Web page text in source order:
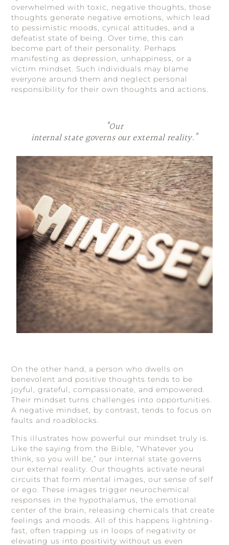
overwhelmed with toxic, negative thoughts, those
thoughts generate negative emotions, which lead
to pessimistic moods, cynical attitudes, and a
defeatist state of being. Over time, this can
become part of their personality. Perhaps
manifesting as depression, unhappiness, or a
victim mindset. Such individuals may blame
everyone around them and neglect personal
responsibility for their own thoughts and actions.
“Our
internal state governs our external reality.”
On the other hand, a person who dwells on
benevolent and positive thoughts tends to be
joyful, grateful, compassionate, and empowered.
Their mindset turns challenges into opportunities.
A negative mindset, by contrast, tends to focus on
faults and roadblocks.
This illustrates how powerful our mindset truly is.
Like the saying from the Bible, “Whatever you
think, so you will be,” our internal state governs
our external reality. Our thoughts activate neural
circuits that form mental images, our sense of self
or ego. These images trigger neurochemical
responses in the hypothalamus, the emotional
center of the brain, releasing chemicals that create
feelings and moods. All of this happens lightning-
fast, often trapping us in loops of negativity or
elevating us into positivity without us even